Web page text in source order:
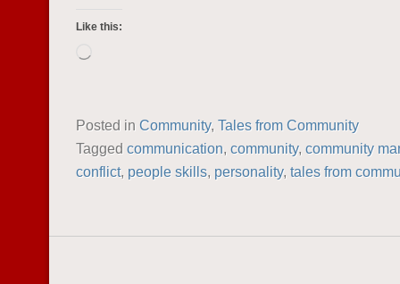
Like this:
Posted in Community, Tales from Community
Tagged communication, community, community
conflict, people skills, personality, tales from